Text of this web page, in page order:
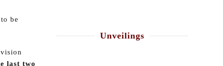
be
last two
Unveilings